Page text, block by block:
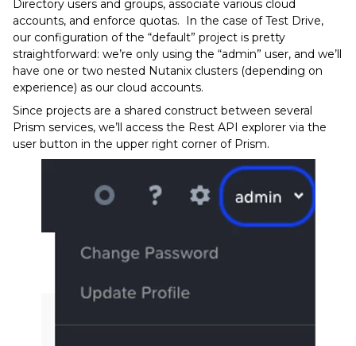
Directory users and groups, associate various cloud
accounts, and enforce quotas. In the case of Test Drive,
our configuration of the “default” project is pretty
straightforward: we’re only using the “admin” user, and we’ll
have one or two nested Nutanix clusters (depending on
experience) as our cloud accounts.
Since projects are a shared construct between several
Prism services, we’ll access the Rest API explorer via the
user button in the upper right corner of Prism.